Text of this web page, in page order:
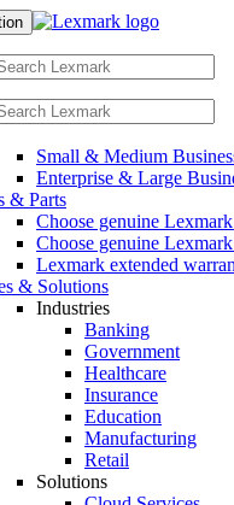
Small & Medium
Enterprise & Large
& Parts
Choose genuine
Choose genuine
Lexmark extended
& Solutions
Industries
Banking
Government
Healthcare
Insurance
Education
Manufacturing
Retail
Solutions